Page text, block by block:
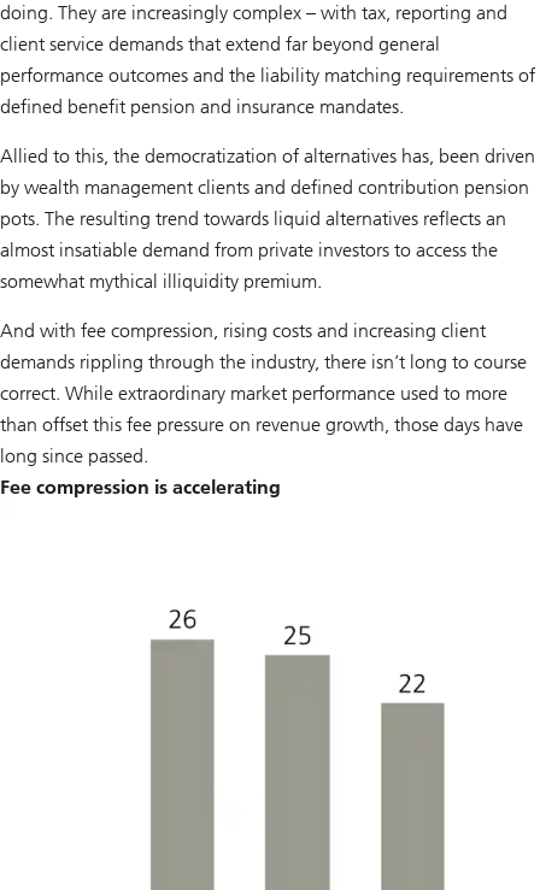
doing. They are increasingly complex – with tax, reporting and
client service demands that extend far beyond general
performance outcomes and the liability matching requirements of
defined benefit pension and insurance mandates.
Allied to this, the democratization of alternatives has, been driven
by wealth management clients and defined contribution pension
pots. The resulting trend towards liquid alternatives reflects an
almost insatiable demand from private investors to access the
somewhat mythical illiquidity premium.
And with fee compression, rising costs and increasing client
demands rippling through the industry, there isn’t long to course
correct. While extraordinary market performance used to more
than offset this fee pressure on revenue growth, those days have
long since passed.
Fee compression is accelerating